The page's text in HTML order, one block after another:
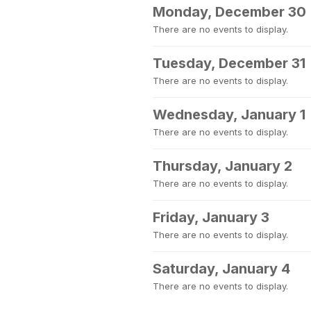
Monday, December 30
There are no events to display.
Tuesday, December 31
There are no events to display.
Wednesday, January 1
There are no events to display.
Thursday, January 2
There are no events to display.
Friday, January 3
There are no events to display.
Saturday, January 4
There are no events to display.